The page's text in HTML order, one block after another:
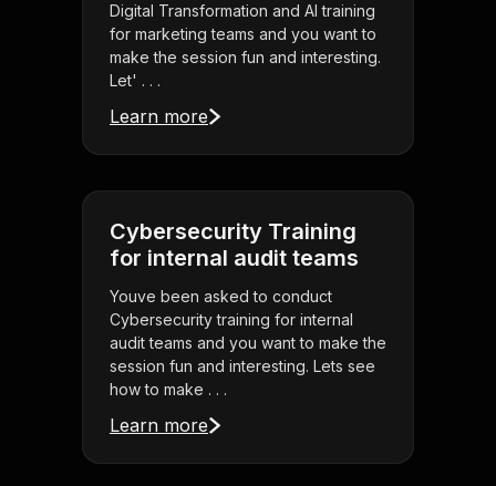
Digital Transformation and AI training
for marketing teams and you want to
make the session fun and interesting.
Let' . . .
Learn more
Cybersecurity Training
for internal audit teams
Youve been asked to conduct
Cybersecurity training for internal
audit teams and you want to make the
session fun and interesting. Lets see
how to make . . .
Learn more